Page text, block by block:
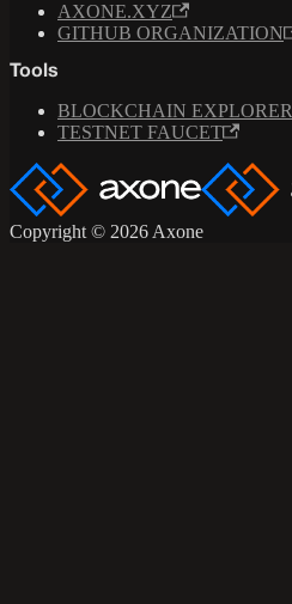
AXONE.XYZ
GITHUB ORGANIZATION
Tools
BLOCKCHAIN EXPLORER
TESTNET FAUCET
Copyright © 2026 Axone